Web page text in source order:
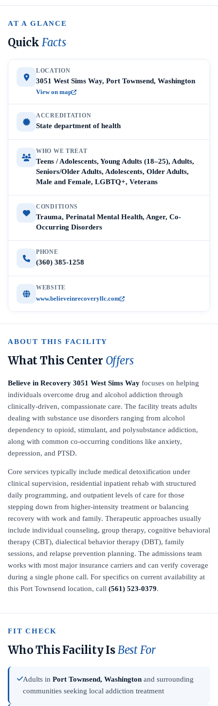
AT A GLANCE
Quick Facts
LOCATION
3051 West Sims Way, Port Townsend, Washington
View on map
ACCREDITATION
State department of health
WHO WE TREAT
Teens / Adolescents, Young Adults (18–25), Adults,
Seniors/Older Adults, Adolescents, Older Adults,
Male and Female, LGBTQ+, Veterans
CONDITIONS
Trauma, Perinatal Mental Health, Anger, Co-
Occurring Disorders
PHONE
(360) 385-1258
WEBSITE
www.believeinrecoveryllc.com
ABOUT THIS FACILITY
What This Center Offers
Believe in Recovery 3051 West Sims Way focuses on helping
individuals overcome drug and alcohol addiction through
clinically-driven, compassionate care. The facility treats adults
dealing with substance use disorders ranging from alcohol
dependency to opioid, stimulant, and polysubstance addiction,
along with common co-occurring conditions like anxiety,
depression, and PTSD.
Core services typically include medical detoxification under
clinical supervision, residential inpatient rehab with structured
daily programming, and outpatient levels of care for those
stepping down from higher-intensity treatment or balancing
recovery with work and family. Therapeutic approaches usually
include individual counseling, group therapy, cognitive behavioral
therapy (CBT), dialectical behavior therapy (DBT), family
sessions, and relapse prevention planning. The admissions team
works with most major insurance carriers and can verify coverage
during a single phone call. For specifics on current availability at
this Port Townsend location, call (561) 523-0379.
FIT CHECK
Who This Facility IsBest For
Adults in Port Townsend, Washington and surrounding
communities seeking local addiction treatment